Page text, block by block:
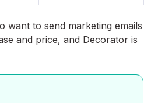
want to send marketing emails
and price, and Decorator is